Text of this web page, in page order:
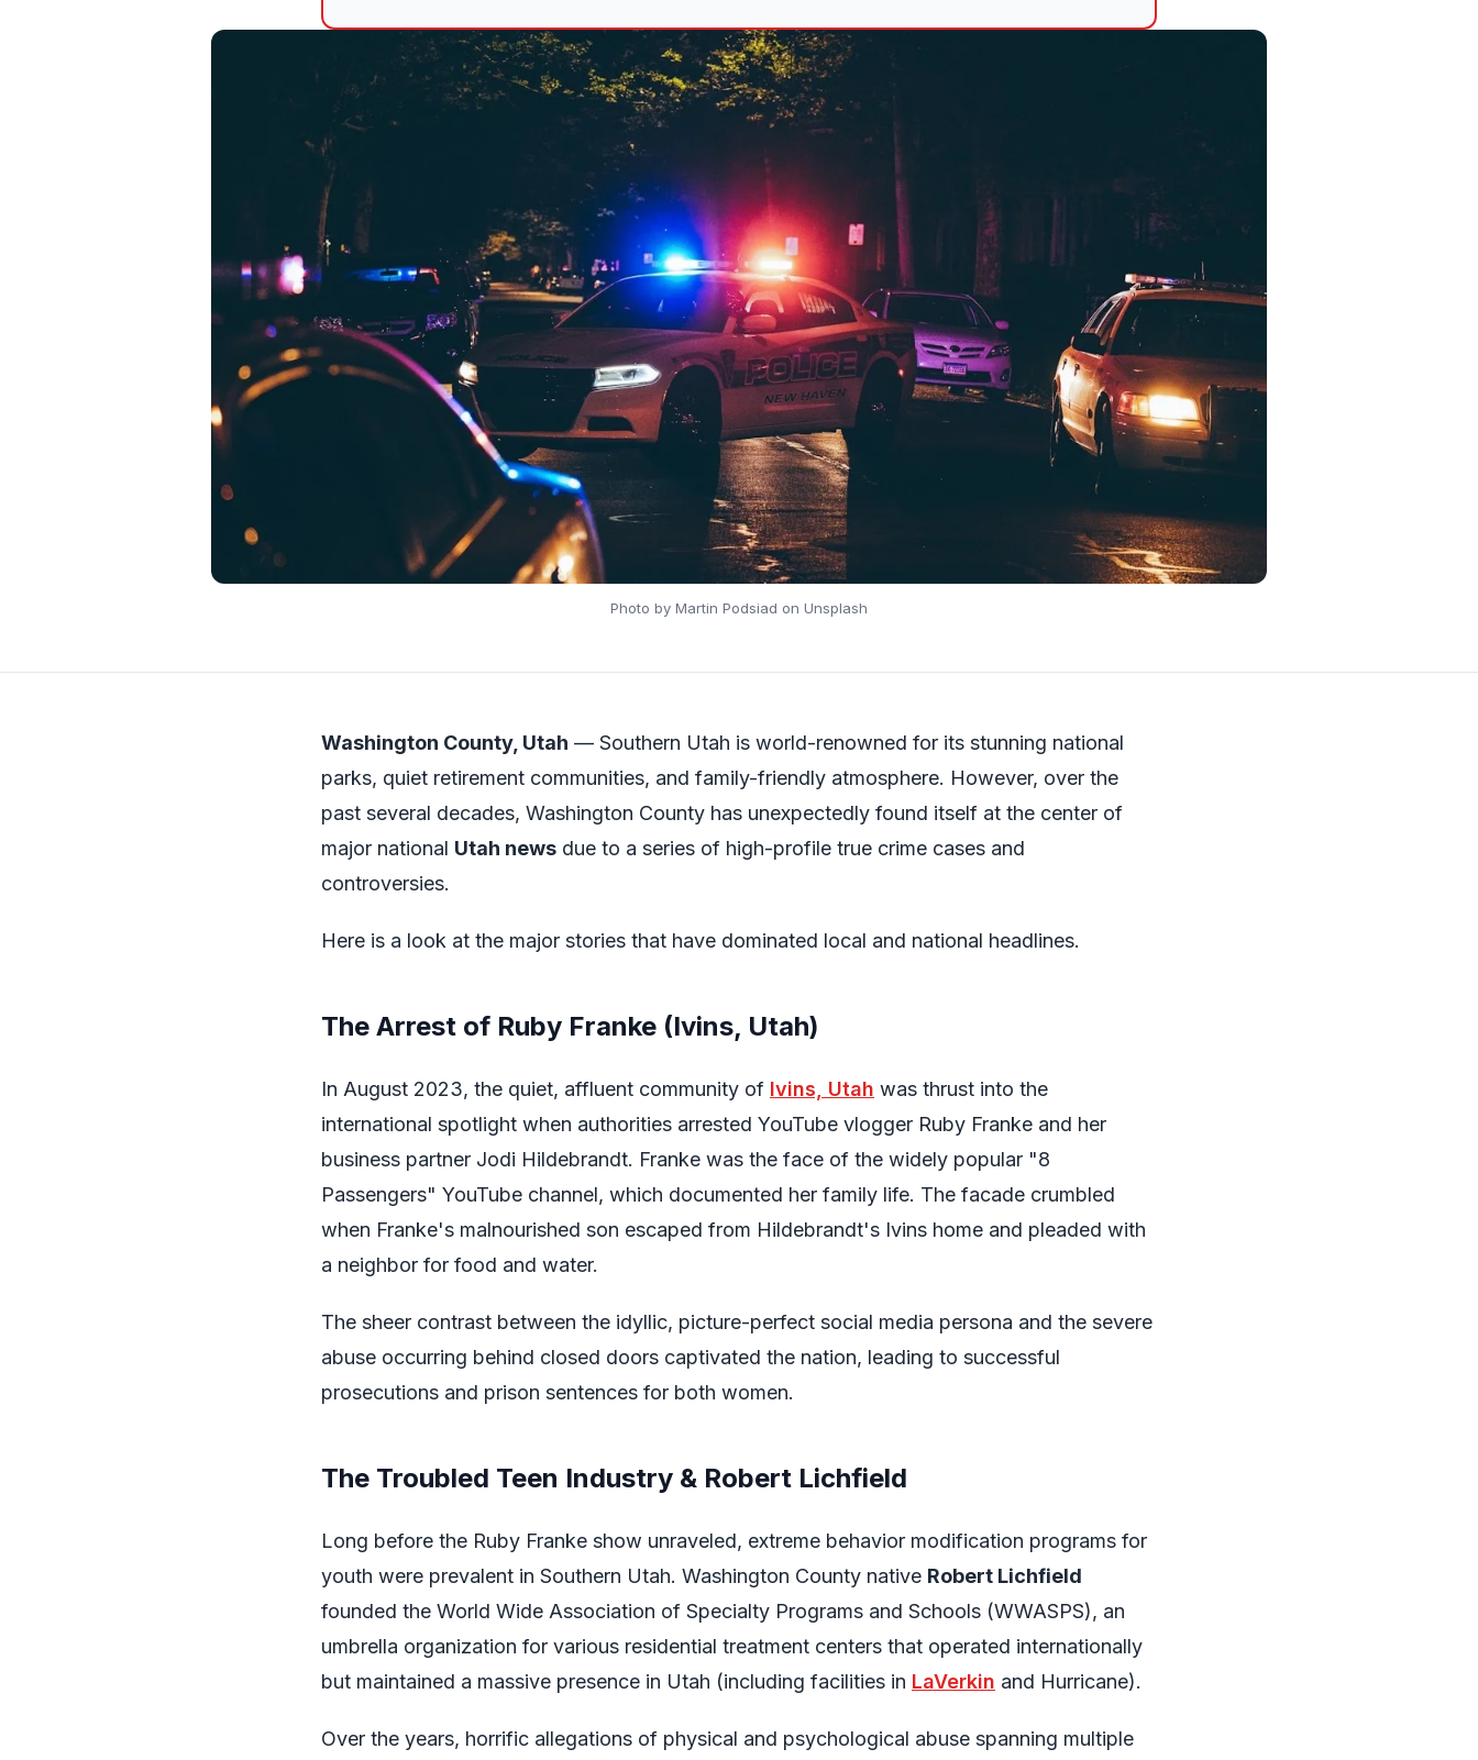
Photo by Martin Podsiad on Unsplash
Washington County, Utah — Southern Utah is world-renowned for its stunning national
parks, quiet retirement communities, and family-friendly atmosphere. However, over the
past several decades, Washington County has unexpectedly found itself at the center of
major national Utah news due to a series of high-profile true crime cases and
controversies.
Here is a look at the major stories that have dominated local and national headlines.
The Arrest of Ruby Franke (Ivins, Utah)
In August 2023, the quiet, affluent community of Ivins, Utah was thrust into the
international spotlight when authorities arrested YouTube vlogger Ruby Franke and her
business partner Jodi Hildebrandt. Franke was the face of the widely popular "8
Passengers" YouTube channel, which documented her family life. The facade crumbled
when Franke's malnourished son escaped from Hildebrandt's Ivins home and pleaded with
a neighbor for food and water.
The sheer contrast between the idyllic, picture-perfect social media persona and the severe
abuse occurring behind closed doors captivated the nation, leading to successful
prosecutions and prison sentences for both women.
The Troubled Teen Industry & Robert Lichfield
Long before the Ruby Franke show unraveled, extreme behavior modification programs for
youth were prevalent in Southern Utah. Washington County native Robert Lichfield
founded the World Wide Association of Specialty Programs and Schools (WWASPS), an
umbrella organization for various residential treatment centers that operated internationally
but maintained a massive presence in Utah (including facilities in LaVerkin and Hurricane).
Over the years, horrific allegations of physical and psychological abuse spanning multiple